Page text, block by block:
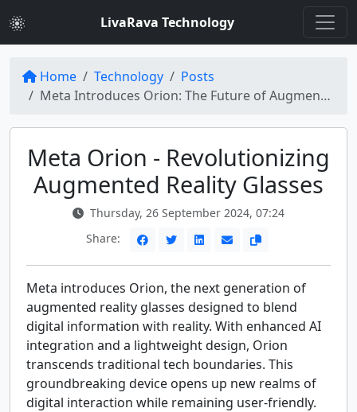
LivaRava Technology
Home Technology
Posts
Meta Introduces Orion: The Future of Augmented Reality Glasses
Meta Orion - Revolutionizing
Augmented Reality Glasses
Thursday, 26 September 2024, 07:24
Share:
Meta introduces Orion, the next generation of
augmented reality glasses designed to blend
digital information with reality. With enhanced AI
integration and a lightweight design, Orion
transcends traditional tech boundaries. This
groundbreaking device opens up new realms of
digital interaction while remaining user-friendly.